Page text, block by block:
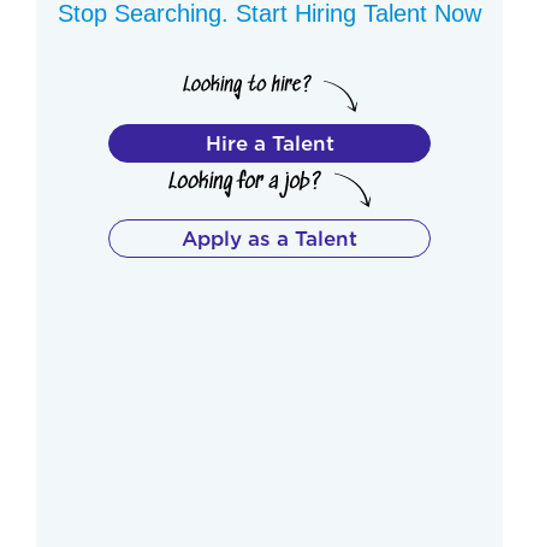
Stop Searching. Start Hiring Talent Now
Hire a Talent
Apply as a Talent